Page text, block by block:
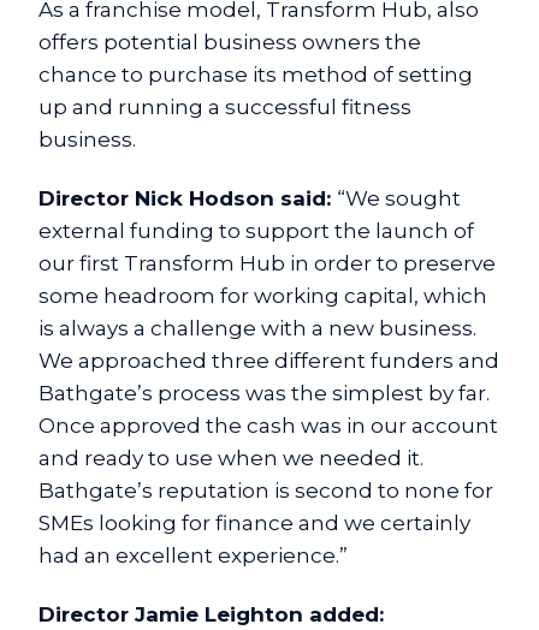
As a franchise model, Transform Hub, also
offers potential business owners the
chance to purchase its method of setting
up and running a successful fitness
business.
Director Nick Hodson said: “We sought
external funding to support the launch of
our first Transform Hub in order to preserve
some headroom for working capital, which
is always a challenge with a new business.
We approached three different funders and
Bathgate’s process was the simplest by far.
Once approved the cash was in our account
and ready to use when we needed it.
Bathgate’s reputation is second to none for
SMEs looking for finance and we certainly
had an excellent experience.”
Director Jamie Leighton added: